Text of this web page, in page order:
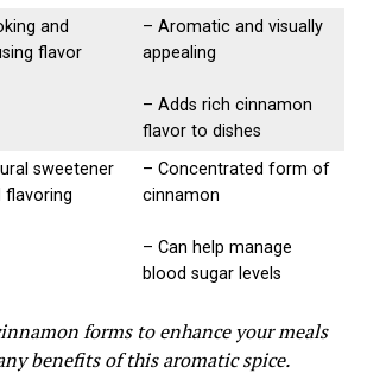
and
flavor
– Aromatic and visually
appealing
– Adds rich cinnamon
flavor to dishes
sweetener
flavoring
– Concentrated form of
cinnamon
– Can help manage
blood sugar levels
forms to enhance your meals
benefits of this aromatic spice.